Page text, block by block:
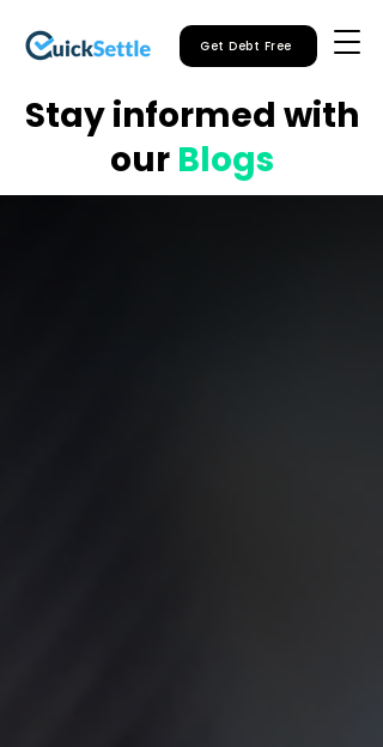
Get Debt Free
Stay informed with
our Blogs